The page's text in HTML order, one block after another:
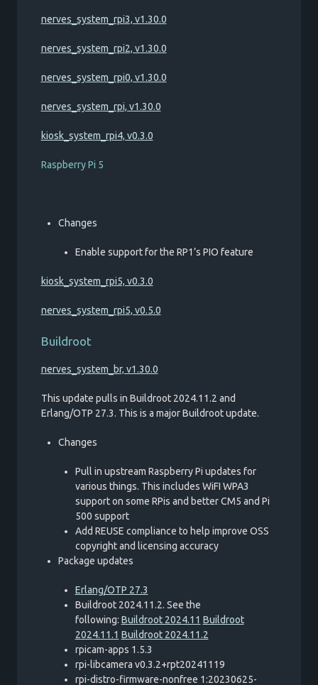
nerves_system_rpi3, v1.30.0
nerves_system_rpi2, v1.30.0
nerves_system_rpi0, v1.30.0
nerves_system_rpi, v1.30.0
kiosk_system_rpi4, v0.3.0
Raspberry Pi 5
Changes
Enable support for the RP1’s PIO feature
kiosk_system_rpi5, v0.3.0
nerves_system_rpi5, v0.5.0
Buildroot
nerves_system_br, v1.30.0
This update pulls in Buildroot 2024.11.2 and
Erlang/OTP 27.3. This is a major Buildroot update.
Changes
Pull in upstream Raspberry Pi updates for
various things. This includes WiFI WPA3
support on some RPis and better CM5 and Pi
500 support
Add REUSE compliance to help improve OSS
copyright and licensing accuracy
Package updates
Erlang/OTP 27.3
Buildroot 2024.11.2. See the
following: Buildroot 2024.11 Buildroot
2024.11.1 Buildroot 2024.11.2
rpicam-apps 1.5.3
rpi-libcamera v0.3.2+rpt20241119
rpi-distro-firmware-nonfree 1:20230625-